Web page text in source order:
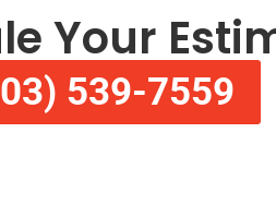
Your
539-7559